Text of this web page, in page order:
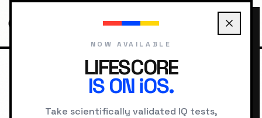
NOW AVAILABLE
LIFESCORE
IS ON iOS.
Take scientifically validated IQ tests,